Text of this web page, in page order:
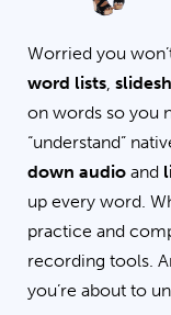
Worried you
word lists,
on words so you
“understand”
down audio and
up every word.
practice and
recording tools.
you’re about to